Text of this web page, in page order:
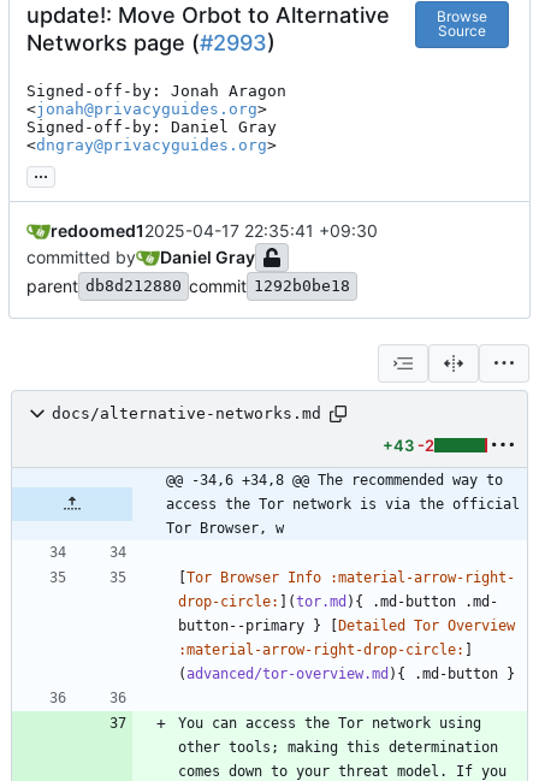
update!: Move Orbot to Alternative
Networks page (#2993)
Browse
Source
Signed-off-by: Jonah Aragon
<jonah@privacyguides.org>
Signed-off-by: Daniel Gray
<dngray@privacyguides.org>
...
redoomed12025-04-17 22:35:41 +09:30
committed by
Daniel Gray
parent db8d212880 commit 1292b0be18
docs/alternative-networks.md
+43 -2
@@ -34,6 +34,8 @@ The recommended way to
access the Tor network is via the official
Tor Browser, w
Tor Browser Info :material-arrow-right-
drop-circle:
](tor.md ){ .md-button .md-
button--primary } [
Detailed Tor Overview
:material-arrow-right-drop-circle:
(advanced/tor-overview.md
You can access the Tor network using
other tools; making this determination
comes down to your threat model. If you